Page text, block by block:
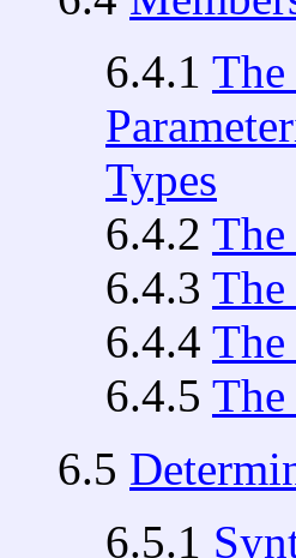
6.4.1 The
Types
6.4.2 The
6.4.3 The
6.4.4
6.4.5
6.5
6.5.1